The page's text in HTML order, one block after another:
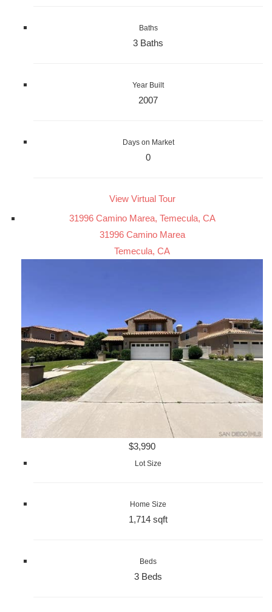
Baths
3 Baths
Year Built
2007
Days on Market
0
View Virtual Tour
31996 Camino Marea, Temecula, CA
31996 Camino Marea
Temecula, CA
$3,990
Lot Size
Home Size
1,714 sqft
Beds
3 Beds